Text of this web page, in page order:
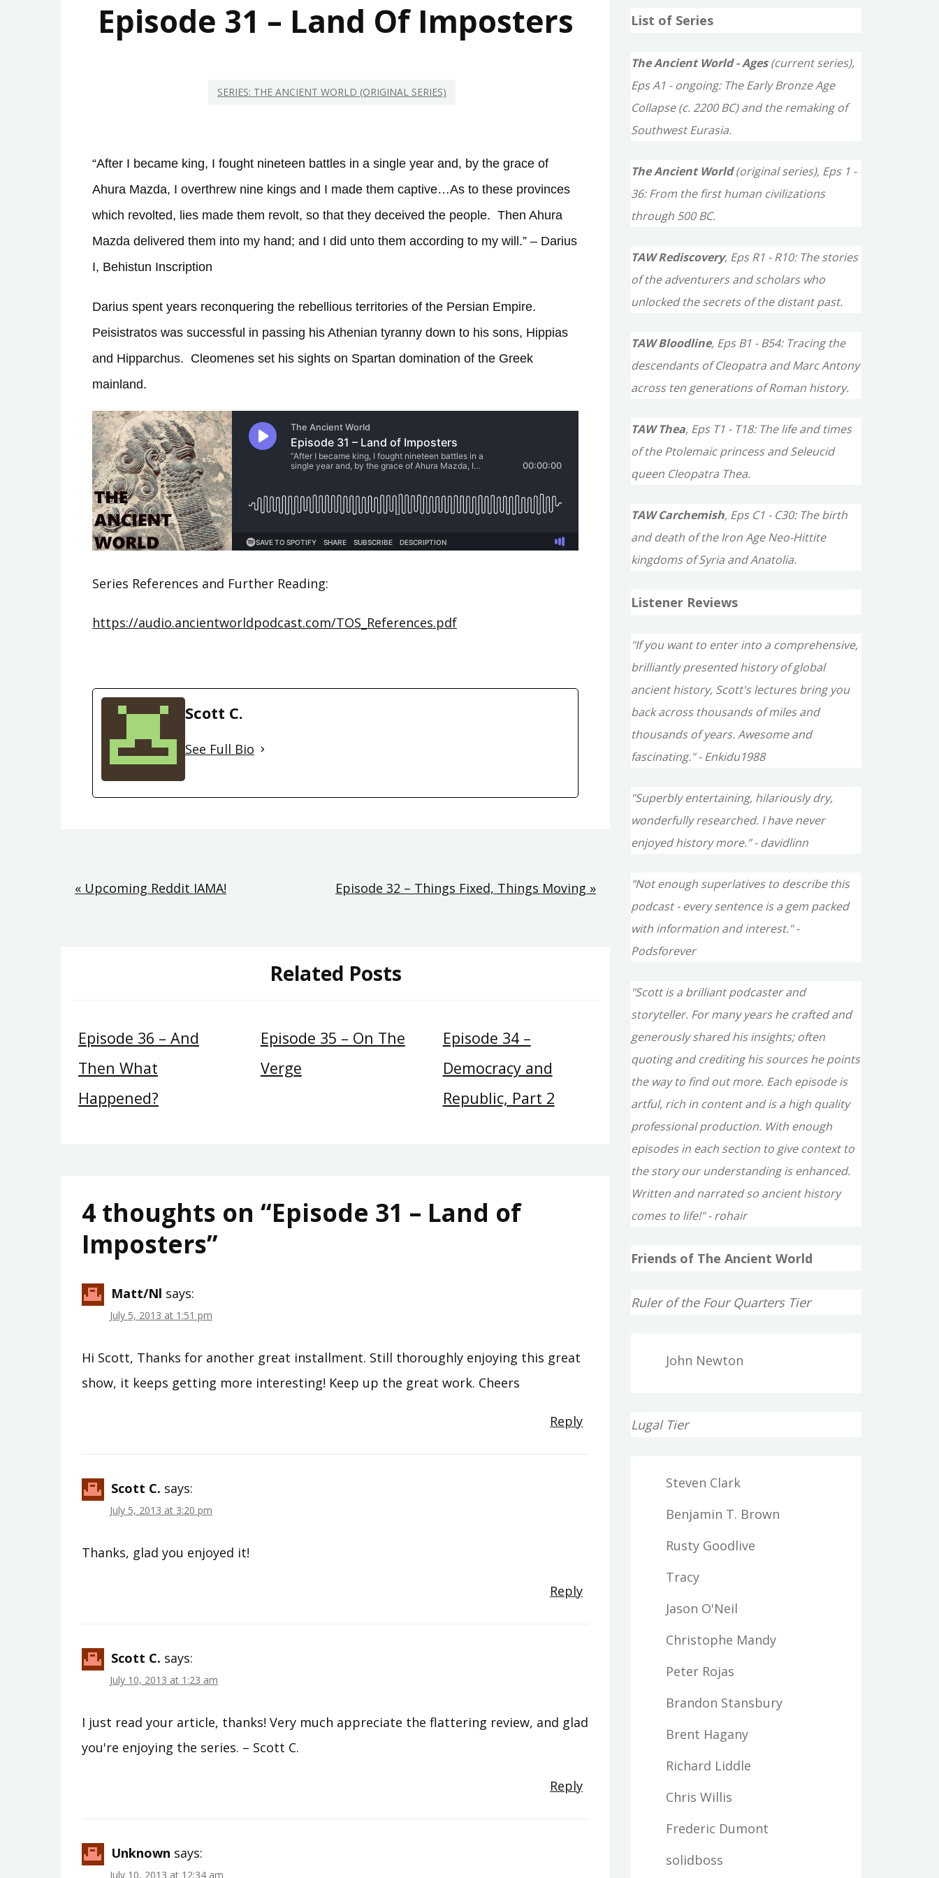
Episode 31 – Land Of Imposters
SERIES: THE ANCIENT WORLD (ORIGINAL SERIES)
“After I became king, I fought nineteen battles in a single year and, by the grace of
Ahura Mazda, I overthrew nine kings and I made them captive…As to these provinces
which revolted, lies made them revolt, so that they deceived the people. Then Ahura
Mazda delivered them into my hand; and I did unto them according to my will.” – Darius
I, Behistun Inscription
Darius spent years reconquering the rebellious territories of the Persian Empire.
Peisistratos was successful in passing his Athenian tyranny down to his sons, Hippias
and Hipparchus. Cleomenes set his sights on Spartan domination of the Greek
mainland.
Series References and Further Reading:
https://audio.ancientworldpodcast.com/TOS_References.pdf
Scott C.
See Full Bio
Post
« Upcoming Reddit IAMA! Episode 32 – Things Fixed, Things Moving »
Related Posts
Episode 36 – And
Then What
Happened?
Episode 35 – On The
Verge
Episode 34 –
Democracy and
Republic, Part 2
4 thoughts on “Episode 31 – Land of
Imposters”
Matt/nl says:
July 5, 2013 at 1:51 pm
Hi Scott, Thanks for another great installment. Still thoroughly enjoying this great
show, it keeps getting more interesting! Keep up the great work. Cheers
Reply
Scott C. says:
July 5, 2013 at 3:20 pm
Thanks, glad you enjoyed it!
Reply
Scott C. says:
July 10, 2013 at 1:23 am
I just read your article, thanks! Very much appreciate the flattering review, and glad
you're enjoying the series. – Scott C.
Reply
Unknown says:
July 10, 2013 at 12:34 am
r
h
f
o
:
List of Series
The Ancient World - Ages(current series),
Eps A1 - ongoing: The Early Bronze Age
Collapse (c. 2200 BC) and the remaking of
Southwest Eurasia.
The Ancient World(original series), Eps 1 -
36: From the first human civilizations
through 500 BC.
TAW Rediscovery, Eps R1 - R10: The stories
of the adventurers and scholars who
unlocked the secrets of the distant past.
TAW Bloodline, Eps B1 - B54: Tracing the
descendants of Cleopatra and Marc Antony
across ten generations of Roman history.
TAW Thea, Eps T1 - T18: The life and times
of the Ptolemaic princess and Seleucid
queen Cleopatra Thea.
TAW Carchemish, Eps C1 - C30: The birth
and death of the Iron Age Neo-Hittite
kingdoms of Syria and Anatolia.
Listener Reviews
"If you want to enter into a comprehensive,
brilliantly presented history of global
ancient history, Scott's lectures bring you
back across thousands of miles and
thousands of years. Awesome and
fascinating." - Enkidu1988
"Superbly entertaining, hilariously dry,
wonderfully researched. I have never
enjoyed history more." - davidlinn
"Not enough superlatives to describe this
podcast - every sentence is a gem packed
with information and interest." -
Podsforever
"Scott is a brilliant podcaster and
storyteller. For many years he crafted and
generously shared his insights; often
quoting and crediting his sources he points
the way to find out more. Each episode is
artful, rich in content and is a high quality
professional production. With enough
episodes in each section to give context to
the story our understanding is enhanced.
Written and narrated so ancient history
comes to life!" - rohair
Friends of The Ancient World
Ruler of the Four Quarters Tier
John Newton
Lugal Tier
Steven Clark
Benjamin T. Brown
Rusty Goodlive
Tracy
Jason O'Neil
Christophe Mandy
Peter Rojas
Brandon Stansbury
Brent Hagany
Richard Liddle
Chris Willis
Frederic Dumont
solidboss